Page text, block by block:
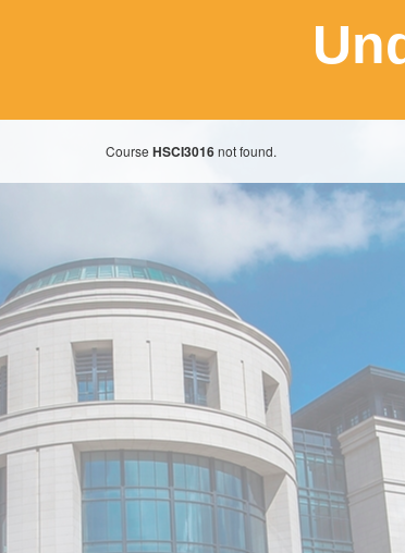
Course HSCI3016not found.